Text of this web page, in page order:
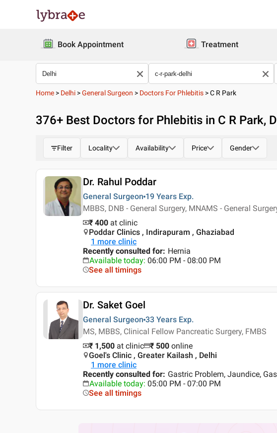
Book Appointment Treatment
Home > Delhi >General Surgeon > Doctors For Phlebitis >C R Park
376+ Best Doctors for Phlebitis in C R Park,
Filter Locality Availability Price Gender
Dr. Rahul Poddar
General Surgeon 19 Years Exp.
MBBS, DNB - General Surgery, MNAMS - General
₹ 400 at clinic
Poddar Clinics , Indirapuram , Ghaziabad
1 more clinic
Recently consulted for: Hernia
Available today: 06:00 PM - 08:00 PM
See all timings
Dr. Saket Goel
General Surgeon 33 Years Exp.
MS, MBBS, Clinical Fellow Pancreatic Surgery, FMBS
₹ 1,500 at clinic ₹ 500 online
Goel's Clinic , Greater Kailash , Delhi
1 more clinic
Recently consulted for: Gastric Problem, Jaundice,
Available today: 05:00 PM - 07:00 PM
See all timings